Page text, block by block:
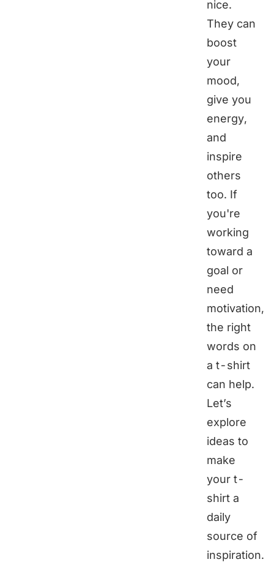
nice.
They can
boost
your
mood,
give you
energy,
and
inspire
others
too. If
you're
working
toward a
goal or
need
motivation,
the right
words on
a t-shirt
can help.
Let’s
explore
ideas to
make
your t-
shirt a
daily
source of
inspiration.